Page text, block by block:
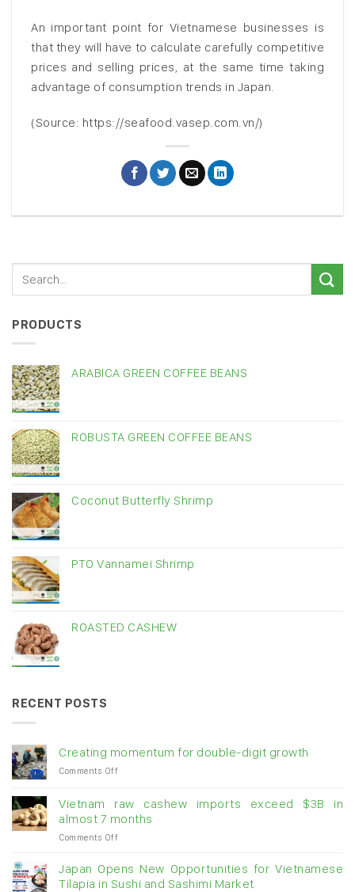
An important point for Vietnamese businesses is
that they will have to calculate carefully competitive
prices and selling prices, at the same time taking
advantage of consumption trends in Japan.
(Source: https://seafood.vasep.com.vn/)
PRODUCTS
ARABICA GREEN COFFEE BEANS
ROBUSTA GREEN COFFEE BEANS
Coconut Butterfly Shrimp
PTO Vannamei Shrimp
ROASTED CASHEW
RECENT POSTS
Creating momentum for double-digit growth
Comments Offon
for
double-
digit
Vietnam raw cashew imports exceed $3B in
almost 7 months
Comments Offon
cashew
Japan Opens New Opportunities for Vietnamese
Tilapia in Sushi and Sashimi Market